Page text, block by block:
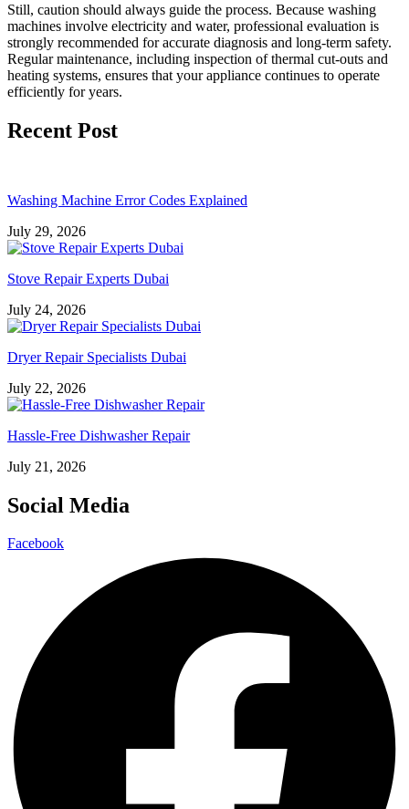
Still, caution should always guide the process. Because washing
machines involve electricity and water, professional evaluation is
strongly recommended for accurate diagnosis and long-term safety.
Regular maintenance, including inspection of thermal cut-outs and
heating systems, ensures that your appliance continues to operate
efficiently for years.
Recent Post
Washing Machine Error Codes Explained
July 29, 2026
Stove Repair Experts Dubai
July 24, 2026
Dryer Repair Specialists Dubai
July 22, 2026
Hassle-Free Dishwasher Repair
July 21, 2026
Social Media
Facebook